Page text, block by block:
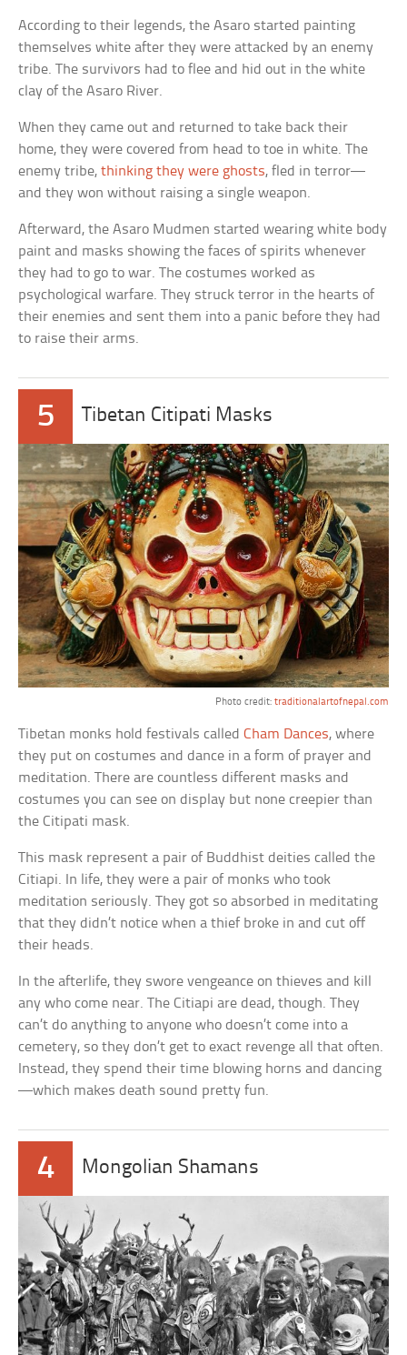
According to their legends, the Asaro started painting
themselves white after they were attacked by an enemy
tribe. The survivors had to flee and hid out in the white
clay of the Asaro River.
When they came out and returned to take back their
home, they were covered from head to toe in white. The
enemy tribe,thinking they were ghosts, fled in terror—
and they won without raising a single weapon.
Afterward, the Asaro Mudmen started wearing white body
paint and masks showing the faces of spirits whenever
they had to go to war. The costumes worked as
psychological warfare. They struck terror in the hearts of
their enemies and sent them into a panic before they had
to raise their arms.
5 Tibetan Citipati Masks
Photo credit: traditionalartofnepal.com
Tibetan monks hold festivals calledCham Dances, where
they put on costumes and dance in a form of prayer and
meditation. There are countless different masks and
costumes you can see on display but none creepier than
the Citipati mask.
This mask represent a pair of Buddhist deities called the
Citiapi. In life, they were a pair of monks who took
meditation seriously. They got so absorbed in meditating
that they didn’t notice when a thief broke in and cut off
their heads.
In the afterlife, they swore vengeance on thieves and kill
any who come near. The Citiapi are dead, though. They
can’t do anything to anyone who doesn’t come into a
cemetery, so they don’t get to exact revenge all that often.
Instead, they spend their time blowing horns and dancing
—which makes death sound pretty fun.
4 Mongolian Shamans